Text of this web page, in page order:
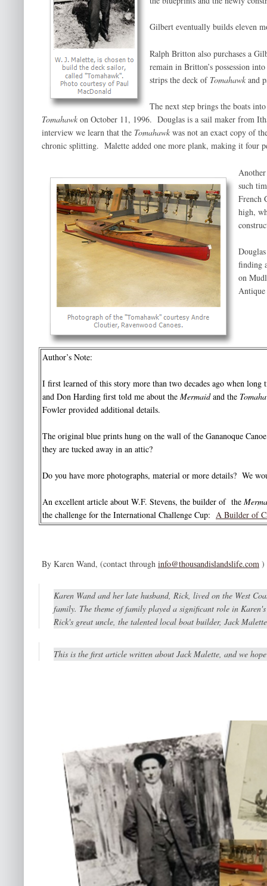
Gilbert eventually builds eleven
Ralph Britton also purchases a
remain in Britton’s possession
strips the deck of Tomahawk and
The next step brings the boats
Tomahawk on October 11, 1996. Douglas is a sail maker from
interview we learn that the Tomahawk was not an exact copy of
chronic splitting. Malette added one more plank, making it four
such
French
high,
finding
on
Antique
Author’s Note:
I first learned of this story more than two decades ago when
and Don Harding first told me about the Mermaidand the
Fowler provided additional details.
The original blue prints hung on the wall of the Gananoque
they are tucked away in an attic?
Do you have more photographs, material or more details? We
An excellent article about W.F. Stevens, the builder of the
the challenge for the International Challenge Cup: A Builder of
By Karen Wand, (contact through info@thousandislandslife.com )
Karen Wand and her late husband, Rick, lived on the West
family. The theme of family played a significant role in
Rick's great uncle, the talented local boat builder, Jack
This is the first article written about Jack Malette, and we